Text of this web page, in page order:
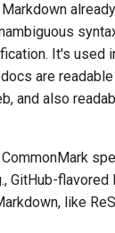
It's used
are
and also
GitHub-
like